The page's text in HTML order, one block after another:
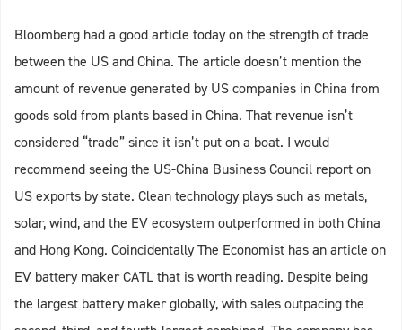
Bloomberg had a good article today on the strength of trade
between the US and China. The article doesn’t mention the
amount of revenue generated by US companies in China from
goods sold from plants based in China. That revenue isn’t
considered “trade” since it isn’t put on a boat. I would
recommend seeing the US-China Business Council report on
US exports by state. Clean technology plays such as metals,
solar, wind, and the EV ecosystem outperformed in both China
and Hong Kong. Coincidentally The Economist has an article on
EV battery maker CATL that is worth reading. Despite being
the largest battery maker globally, with sales outpacing the